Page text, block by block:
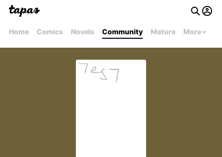
Home Comics Novels Community Mature More